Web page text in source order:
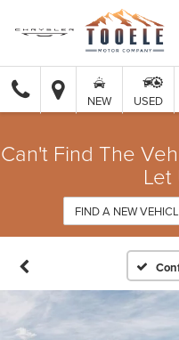
NEW USED
Can't Find The
Let
FIND A NEW